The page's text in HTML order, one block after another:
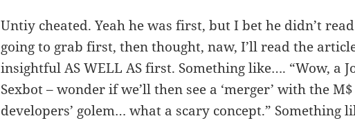
Untiy cheated. Yeah he was first, but I bet he didn’t
going to grab first, then thought, naw, I’ll read the
insightful AS WELL AS first. Something like…. “Wow, a
Sexbot – wonder if we’ll then see a ‘merger’ with the M$
developers’ golem… what a scary concept.” Something